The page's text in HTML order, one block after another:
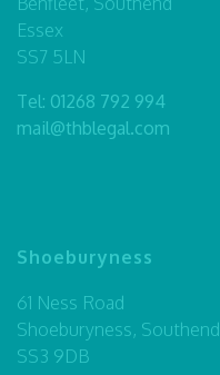
Essex
SS7 5LN
Tel: 01268 792 994
mail@thblegal.com
Shoeburyness
61 Ness Road
Shoeburyness, Southend
SS3 9DB